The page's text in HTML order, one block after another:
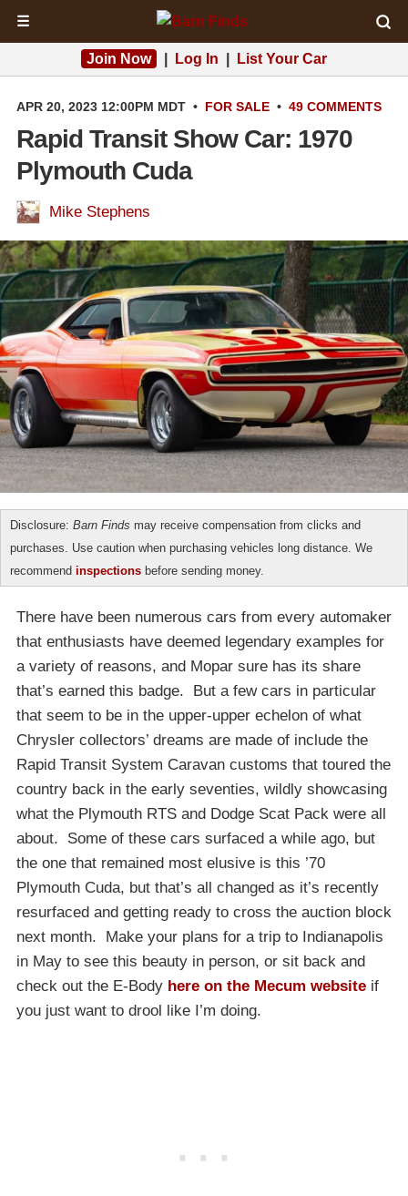
☰
Join Now Log In List Your Car
APR 20, 2023 12:00PM MDT • FOR SALE • 49 COMMENTS
Rapid Transit Show Car: 1970
Plymouth Cuda
Mike Stephens
Disclosure: Barn Finds may receive compensation from clicks and
purchases. Use caution when purchasing vehicles long distance. We
recommend inspections before sending money.
There have been numerous cars from every automaker
that enthusiasts have deemed legendary examples for
a variety of reasons, and Mopar sure has its share
that’s earned this badge. But a few cars in particular
that seem to be in the upper-upper echelon of what
Chrysler collectors’ dreams are made of include the
Rapid Transit System Caravan customs that toured the
country back in the early seventies, wildly showcasing
what the Plymouth RTS and Dodge Scat Pack were all
about. Some of these cars surfaced a while ago, but
the one that remained most elusive is this ’70
Plymouth Cuda, but that’s all changed as it’s recently
resurfaced and getting ready to cross the auction block
next month. Make your plans for a trip to Indianapolis
in May to see this beauty in person, or sit back and
check out the E-Body here on the Mecum website if
you just want to drool like I’m doing.